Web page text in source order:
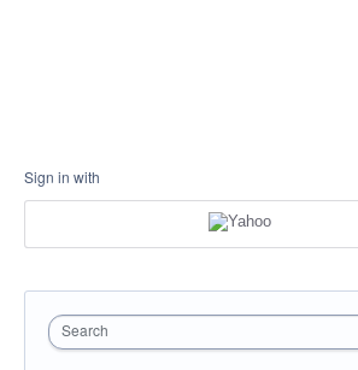
Sign in with
Search